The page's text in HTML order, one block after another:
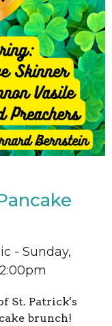
- Sunday,
St. Patrick's
brunch!